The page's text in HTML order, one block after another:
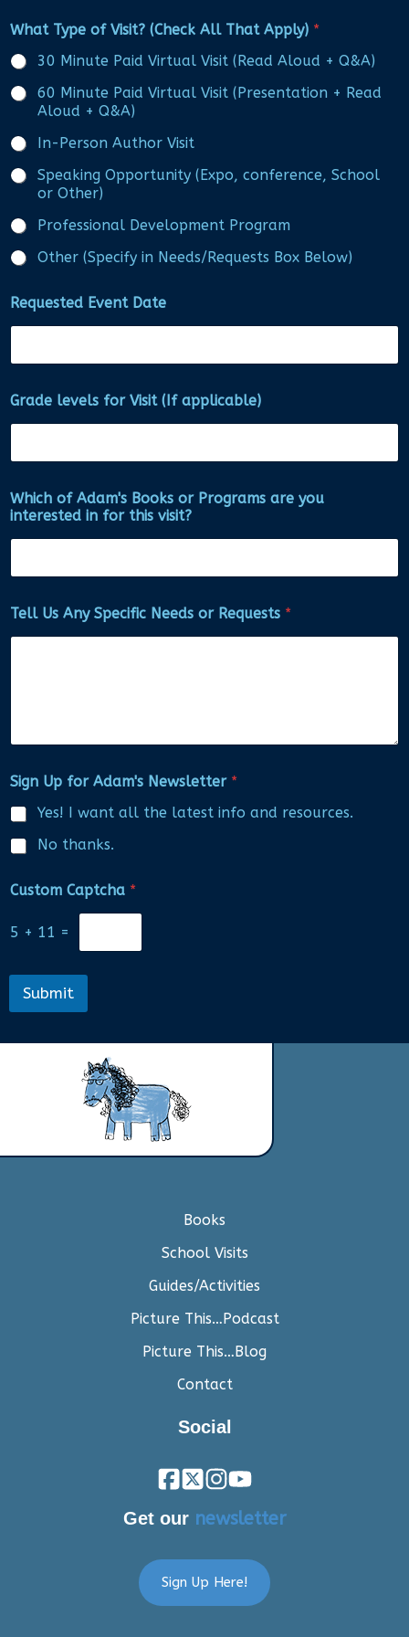
What Type of Visit? (Check All That Apply) *
30 Minute Paid Virtual Visit (Read Aloud + Q&A)
60 Minute Paid Virtual Visit (Presentation + Read
Aloud + Q&A)
In-Person Author Visit
Speaking Opportunity (Expo, conference, School
or Other)
Professional Development Program
Other (Specify in Needs/Requests Box Below)
Requested Event Date
Grade levels for Visit (If applicable)
Which of Adam's Books or Programs are you
interested in for this visit?
Tell Us Any Specific Needs or Requests *
Sign Up for Adam's Newsletter *
Yes! I want all the latest info and resources.
No thanks.
Custom Captcha *
5 + 11 =
Submit
Books
School Visits
Guides/Activities
Picture This…Podcast
Picture This…Blog
Contact
Social
Get our newsletter
Sign Up Here!